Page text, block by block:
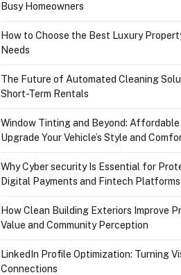
Busy Homeowners
How to Choose the Best Luxury
Needs
The Future of Automated Cleaning
Short-Term Rentals
Window Tinting and Beyond: Affordable
Upgrade Your Vehicle’s Style and
Why Cyber security Is Essential for
Digital Payments and Fintech Platforms
How Clean Building Exteriors Improve
Value and Community Perception
LinkedIn Profile Optimization: Turning
Connections